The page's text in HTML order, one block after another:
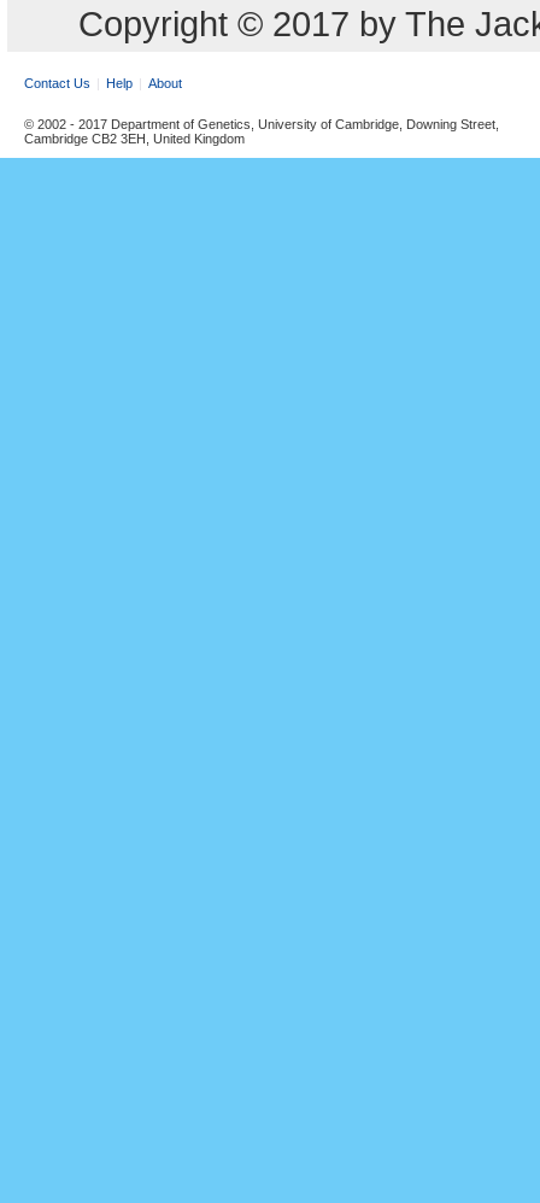
Copyright © 2017 by The
Contact Us Help About
© 2002 - 2017 Department of Genetics, University of Cambridge, Downing Street,
Cambridge CB2 3EH, United Kingdom